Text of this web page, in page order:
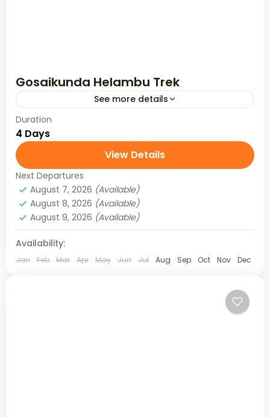
Gosaikunda Helambu Trek
See more details
Gosaikunda Helambu trek goes north of
Kathmandu & explores the beautiful Langtang
region, and later joins the Helambu region. This is
an adventurous trek in...
Langtang Region
Medium
Duration
4 Days
View Details
Next Departures
August 7, 2026 (Available)
August 8, 2026 (Available)
August 9, 2026 (Available)
Availability:
Jan Feb Mar Apr May Jun Jul Aug Sep Oct Nov Dec